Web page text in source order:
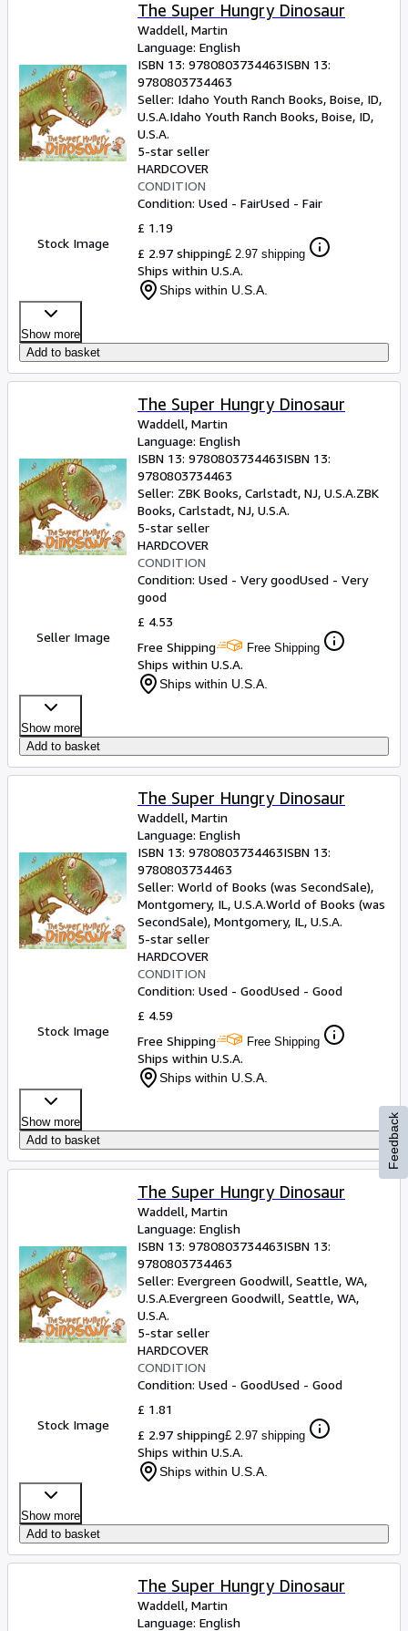
Stock Image
The Super Hungry Dinosaur
Waddell, Martin
Language: English
ISBN 13: 9780803734463ISBN 13:
9780803734463
Seller: Idaho Youth Ranch Books, Boise, ID,
U.S.A.Idaho Youth Ranch Books, Boise, ID,
U.S.A.
5-star seller
HARDCOVER
CONDITION
Condition: Used - FairUsed - Fair
£ 1.19
£ 2.97 shipping£ 2.97 shipping
Ships within U.S.A.
Ships within U.S.A.
Show more
Add to basket
Seller Image
The Super Hungry Dinosaur
Waddell, Martin
Language: English
ISBN 13: 9780803734463ISBN 13:
9780803734463
Seller: ZBK Books, Carlstadt, NJ, U.S.A.ZBK
Books, Carlstadt, NJ, U.S.A.
5-star seller
HARDCOVER
CONDITION
Condition: Used - Very goodUsed - Very
good
£ 4.53
Free Shipping
Free Shipping
Ships within U.S.A.
Ships within U.S.A.
Show more
Add to basket
Stock Image
The Super Hungry Dinosaur
Waddell, Martin
Language: English
ISBN 13: 9780803734463ISBN 13:
9780803734463
Seller: World of Books (was SecondSale),
Montgomery, IL, U.S.A.World of Books (was
SecondSale), Montgomery, IL, U.S.A.
5-star seller
HARDCOVER
CONDITION
Condition: Used - GoodUsed - Good
£ 4.59
Free Shipping
Free Shipping
Ships within U.S.A.
Ships within U.S.A.
Show more
Add to basket
Stock Image
The Super Hungry Dinosaur
Waddell, Martin
Language: English
ISBN 13: 9780803734463ISBN 13:
9780803734463
Seller: Evergreen Goodwill, Seattle, WA,
U.S.A.Evergreen Goodwill, Seattle, WA,
U.S.A.
5-star seller
HARDCOVER
CONDITION
Condition: Used - GoodUsed - Good
£ 1.81
£ 2.97 shipping£ 2.97 shipping
Ships within U.S.A.
Ships within U.S.A.
Show more
Add to basket
The Super Hungry Dinosaur
Waddell, Martin
Language: English
Feedback